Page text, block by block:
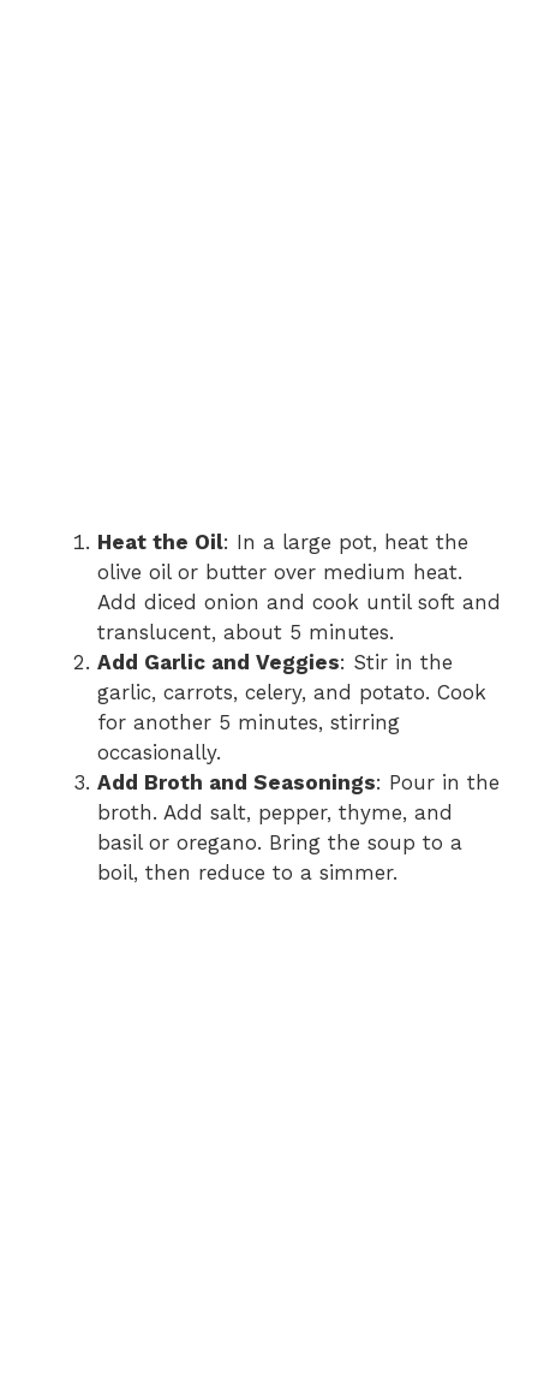
Heat the Oil: In a large pot, heat the
olive oil or butter over medium heat.
Add diced onion and cook until soft and
translucent, about 5 minutes.
Add Garlic and Veggies: Stir in the
garlic, carrots, celery, and potato. Cook
for another 5 minutes, stirring
occasionally.
Add Broth and Seasonings: Pour in the
broth. Add salt, pepper, thyme, and
basil or oregano. Bring the soup to a
boil, then reduce to a simmer.